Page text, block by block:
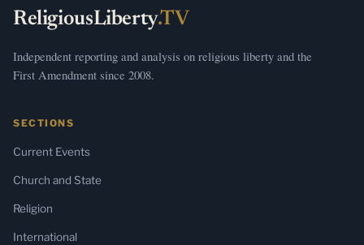
ReligiousLiberty.TV
Independent reporting and analysis on religious liberty and the
First Amendment since 2008.
SECTIONS
Current Events
Church and State
Religion
International